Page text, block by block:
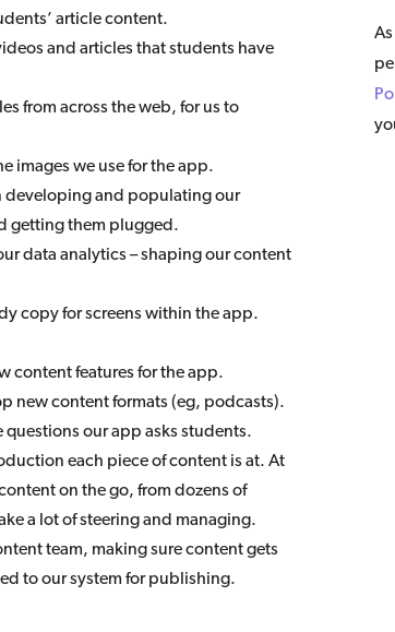
article content.
and articles that students have
from across the web, for us to
images we use for the app.
developing and populating our
getting them plugged.
data analytics – shaping our content
copy for screens within the app.
content features for the app.
new content formats (eg, podcasts).
our app asks students.
each piece of content is at. At
on the go, from dozens of
a lot of steering and managing.
team, making sure content gets
to our system for publishing.